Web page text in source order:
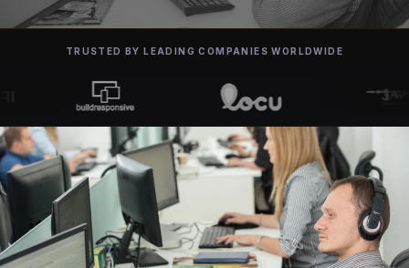
TRUSTED BY LEADING COMPANIES WORLDWIDE